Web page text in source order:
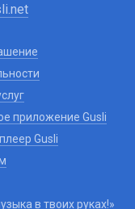
приложение Gusli
Gusli
в твоих руках!»